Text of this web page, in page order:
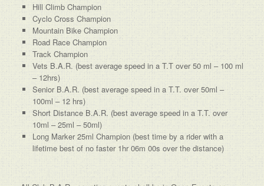
Hill Climb Champion
Cyclo Cross Champion
Mountain Bike Champion
Road Race Champion
Track Champion
Vets B.A.R. (best average speed in a T.T over 50 ml – 100 ml
– 12hrs)
Senior B.A.R. (best average speed in a T.T. over 50ml –
100ml – 12 hrs)
Short Distance B.A.R. (best average speed in a T.T. over
10ml – 25ml – 50ml)
Long Marker 25ml Champion (best time by a rider with a
lifetime best of no faster 1hr 06m 00s over the distance)